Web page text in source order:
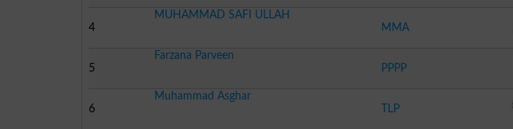
4
MUHAMMAD SAFI ULLAH
MMA
5
Farzana Parveen
PPPP
6
Muhammad Asghar
TLP